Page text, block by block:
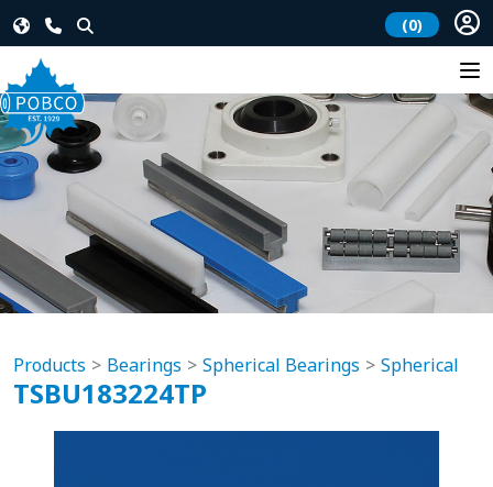
(0)
Products Bearings Spherical Bearings Spherical
TSBU183224TP